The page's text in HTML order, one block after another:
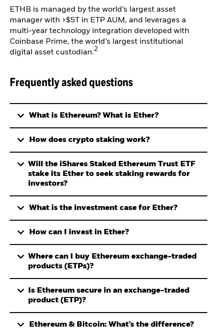
ETHB is managed by the world’s largest asset
manager with >$5T in ETP AUM, and leverages a
multi-year technology integration developed with
Coinbase Prime, the world’s largest institutional
digital asset custodian.2
Frequently asked questions
What is Ethereum? What is Ether?
How does crypto staking work?
Will the iShares Staked Ethereum Trust ETF
stake its Ether to seek staking rewards for
investors?
What is the investment case for Ether?
How can I invest in Ether?
Where can I buy Ethereum exchange-traded
products (ETPs)?
Is Ethereum secure in an exchange-traded
product (ETP)?
Ethereum & Bitcoin: What’s the difference?